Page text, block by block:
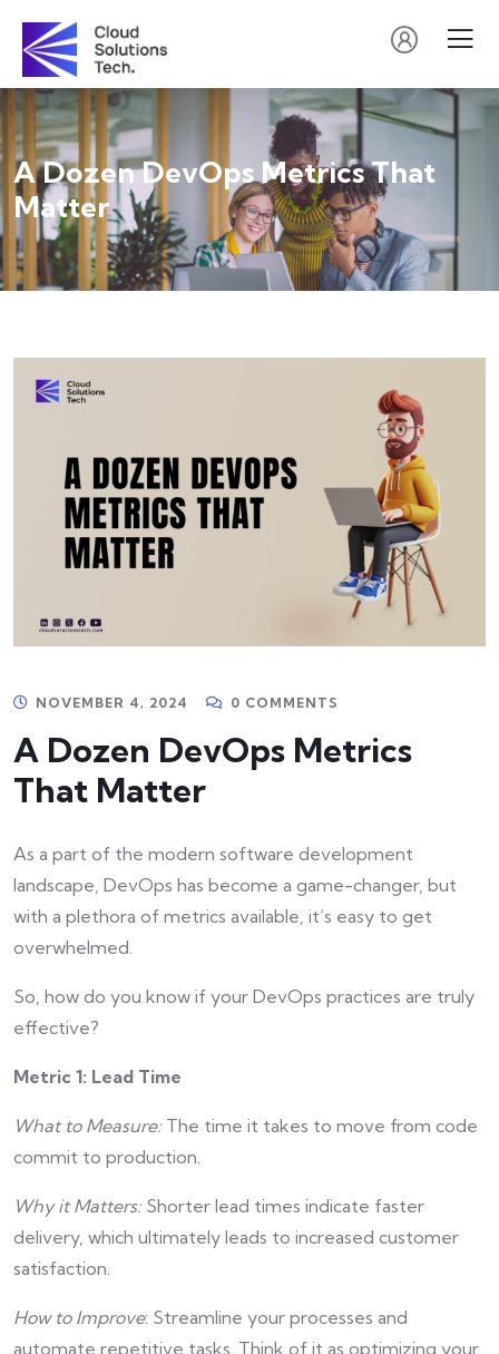
A Dozen DevOps Metrics That
Matter
NOVEMBER 4, 2024 0 COMMENTS
A Dozen DevOps Metrics
That Matter
As a part of the modern software development
landscape, DevOps has become a game-changer, but
with a plethora of metrics available, it’s easy to get
overwhelmed.
So, how do you know if your DevOps practices are truly
effective?
Metric 1: Lead Time
What to Measure: The time it takes to move from code
commit to production.
Why it Matters: Shorter lead times indicate faster
delivery, which ultimately leads to increased customer
satisfaction.
How to Improve: Streamline your processes and
automate repetitive tasks. Think of it as optimizing your